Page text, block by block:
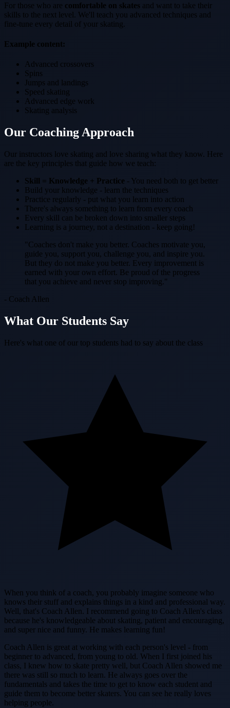
For those who are comfortable on skates and want to take their
skills to the next level. We'll teach you advanced techniques and
fine-tune every detail of your skating.
Example content:
Advanced crossovers
Spins
Jumps and landings
Speed skating
Advanced edge work
Skating analysis
Our Coaching Approach
Our instructors love skating and love sharing what they know. Here
are the key principles that guide how we teach:
Skill = Knowledge + Practice - You need both to get better
Build your knowledge - learn the techniques
Practice regularly - put what you learn into action
There's always something to learn from every coach
Every skill can be broken down into smaller steps
Learning is a journey, not a destination - keep going!
"Coaches don't make you better. Coaches motivate you,
guide you, support you, challenge you, and inspire you.
But they do not make you better. Every improvement is
earned with your own effort. Be proud of the progress
that you achieve and never stop improving."
- Coach Allen
What Our Students Say
Here's what one of our top students had to say about the class
When you think of a coach, you probably imagine someone who
knows their stuff and explains things in a kind and professional way.
Well, that's Coach Allen. I recommend going to Coach Allen's class
because he's knowledgeable about skating, patient and encouraging,
and super nice and funny. He makes learning fun!
Coach Allen is great at working with each person's level - from
beginner to advanced, from young to old. When I first joined his
class, I knew how to skate pretty well, but Coach Allen showed me
there was still so much to learn. He always goes over the
fundamentals and takes the time to get to know each student and
guide them to become better skaters. You can see he really loves
helping people.